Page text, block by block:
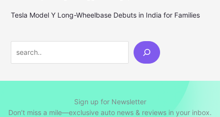
Tesla Model Y Long-Wheelbase Debuts in India for Families
Sign up for Newsletter
Don’t miss a mile—exclusive auto news & reviews in your inbox.